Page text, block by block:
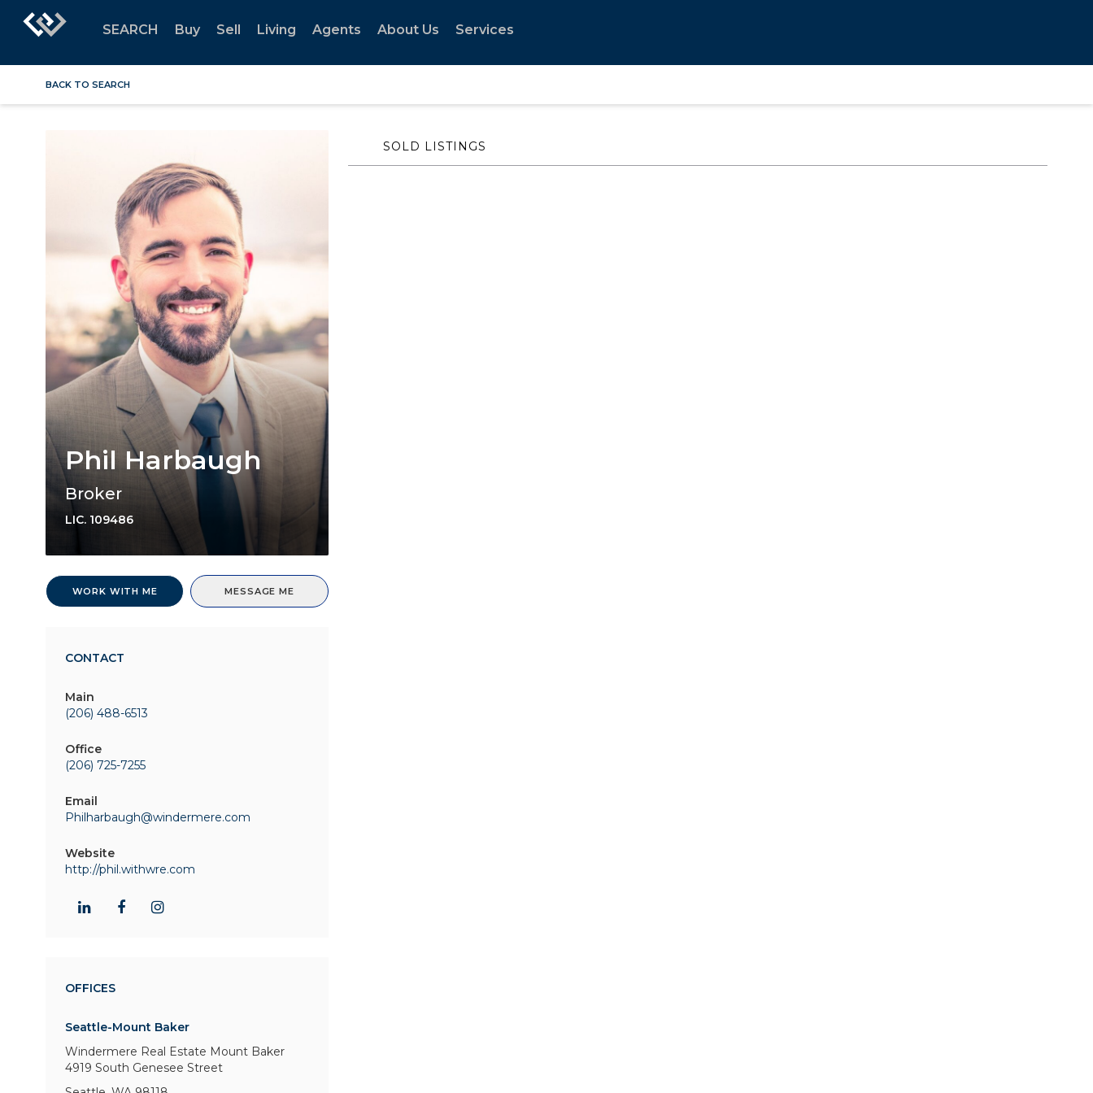
SEARCH Buy Sell Living Agents About Us Services
BACK TO SEARCH
Phil Harbaugh
Broker
LIC. 109486
WORK WITH ME MESSAGE ME
CONTACT
Main
(206) 488-6513
Office
(206) 725-7255
Email
Philharbaugh@windermere.com
Website
http://phil.withwre.com
OFFICES
Seattle-Mount Baker
Windermere Real Estate Mount Baker
4919 South Genesee Street
SOLD LISTINGS